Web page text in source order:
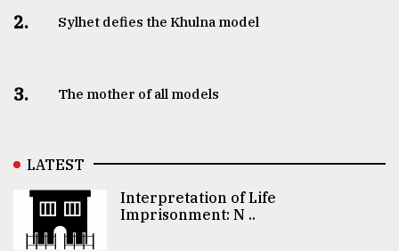
2. Sylhet defies the Khulna model
3. The mother of all models
LATEST
Interpretation of Life
Imprisonment: N ..